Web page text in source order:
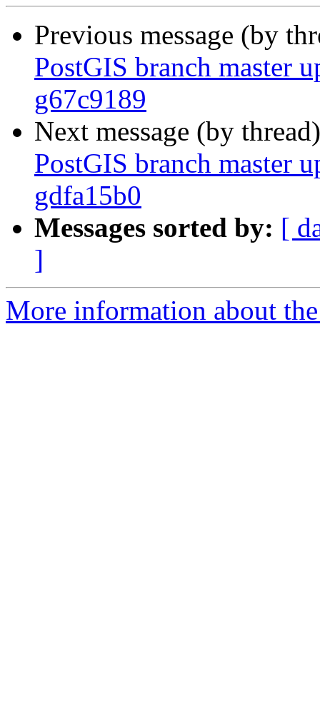
Previous message (by
PostGIS branch master
g67c9189
Next message (by
PostGIS branch master
gdfa15b0
Messages sorted by: [
]
More information about